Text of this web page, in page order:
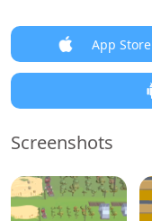
App Store
Screenshots